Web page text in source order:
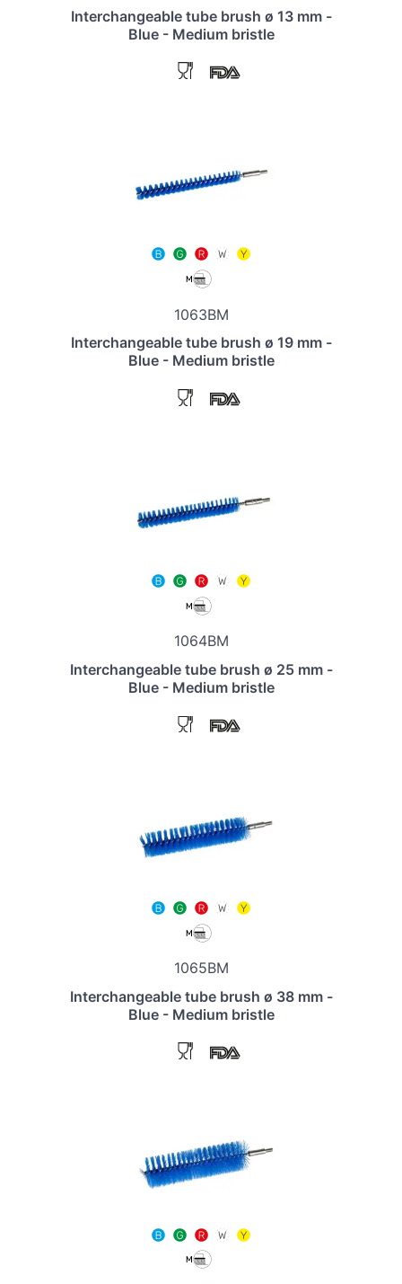
Interchangeable tube brush ø 13 mm -
Blue - Medium bristle
1063BM
Interchangeable tube brush ø 19 mm -
Blue - Medium bristle
1064BM
Interchangeable tube brush ø 25 mm -
Blue - Medium bristle
1065BM
Interchangeable tube brush ø 38 mm -
Blue - Medium bristle